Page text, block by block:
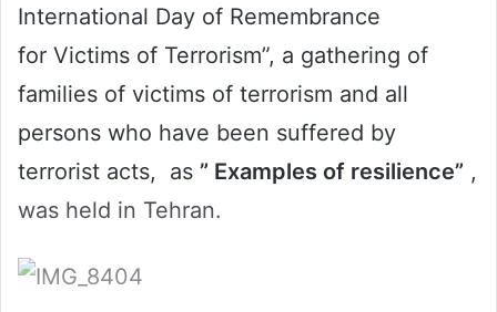
International Day of Remembrance
for Victims of Terrorism”, a gathering of
families of victims of terrorism and all
persons who have been suffered by
terrorist acts, as ” Examples of resilience” ,
was held in Tehran.